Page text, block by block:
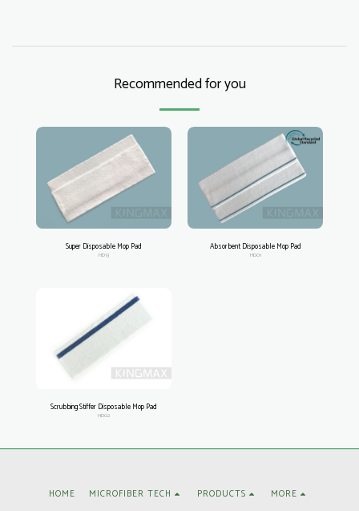
Recommended for you
Super Disposable Mop Pad
HD13
Absorbent Disposable Mop Pad
HD01
Scrubbing Stiffer Disposable Mop Pad
HD02
HOME MICROFIBER TECH PRODUCTS MORE